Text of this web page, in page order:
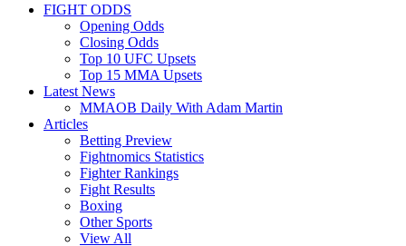
FIGHT ODDS
Opening Odds
Closing Odds
Top 10 UFC Upsets
Top 15 MMA Upsets
Latest News
MMAOB Daily With Adam Martin
Articles
Betting Preview
Fightnomics Statistics
Fighter Rankings
Fight Results
Boxing
Other Sports
View All